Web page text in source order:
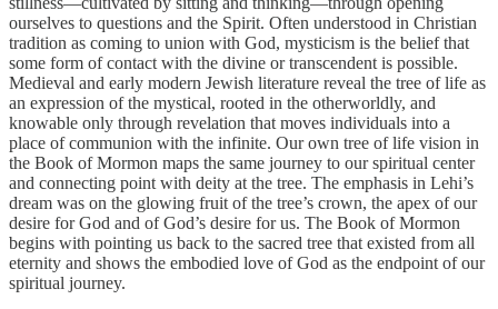
ourselves to questions and the Spirit. Often understood in Christian
tradition as coming to union with God, mysticism is the belief that
some form of contact with the divine or transcendent is possible.
Medieval and early modern Jewish literature reveal the tree of life as
an expression of the mystical, rooted in the otherworldly, and
knowable only through revelation that moves individuals into a
place of communion with the infinite. Our own tree of life vision in
the Book of Mormon maps the same journey to our spiritual center
and connecting point with deity at the tree. The emphasis in Lehi’s
dream was on the glowing fruit of the tree’s crown, the apex of our
desire for God and of God’s desire for us. The Book of Mormon
begins with pointing us back to the sacred tree that existed from all
eternity and shows the embodied love of God as the endpoint of our
spiritual journey.